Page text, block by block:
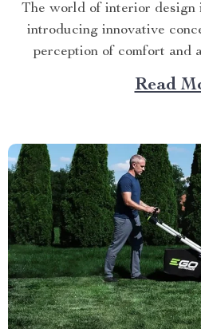
The world of interior design
introducing innovative
perception of comfort and
innovation making waves in
is the bubble sofa blue.
Read